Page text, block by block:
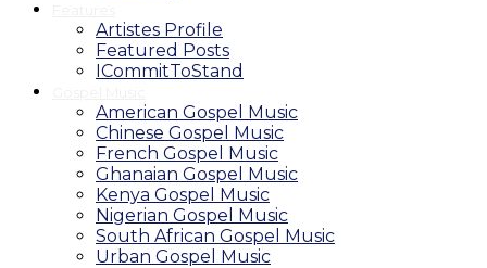
Artistes Profile
Featured Posts
ICommitToStand
American Gospel Music
Chinese Gospel Music
French Gospel Music
Ghanaian Gospel Music
Kenya Gospel Music
Nigerian Gospel Music
South African Gospel Music
Urban Gospel Music